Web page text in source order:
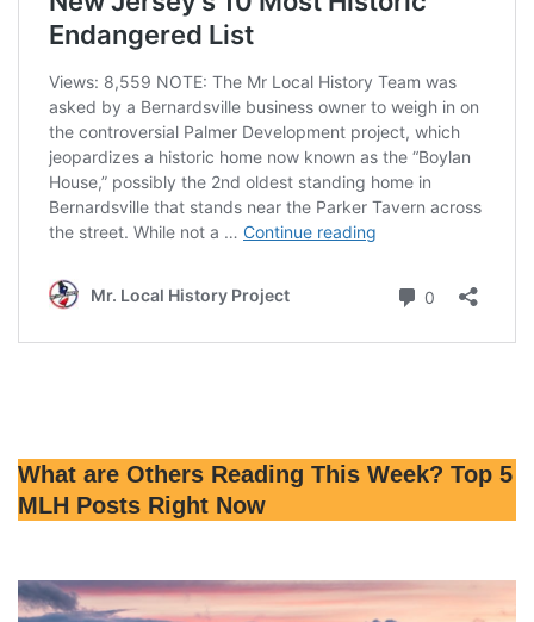
What are Others Reading This Week? Top 5
MLH Posts Right Now